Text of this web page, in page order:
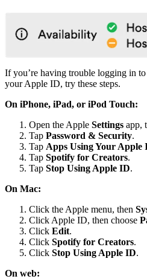
If you’re having trouble logging in
your Apple ID, try these steps.
On iPhone, iPad, or iPod Touch:
Open the Apple Settings app,
Tap Password & Security.
Tap Apps Using Your Apple
Tap Spotify for Creators.
Tap Stop Using Apple ID.
On Mac:
Click the Apple menu, then
Click Apple ID, then choose
Click Edit.
Click Spotify for Creators.
Click Stop Using Apple ID.
On web: